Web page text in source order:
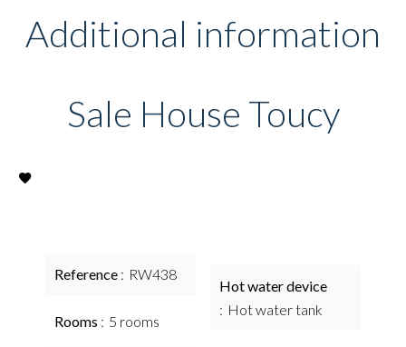
Additional information
Sale House Toucy
Reference RW438
Rooms 5 rooms
Hot water device
Hot water tank